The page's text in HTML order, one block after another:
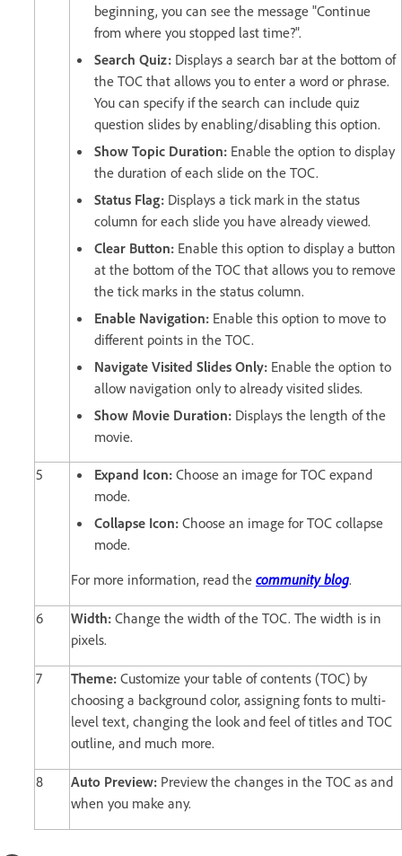
beginning, you can see the message "Continue
from where you stopped last time?".
Search Quiz: Displays a search bar at the bottom of
the TOC that allows you to enter a word or phrase.
You can specify if the search can include quiz
question slides by enabling/disabling this option.
Show Topic Duration: Enable the option to display
the duration of each slide on the TOC.
Status Flag: Displays a tick mark in the status
column for each slide you have already viewed.
Clear Button: Enable this option to display a button
at the bottom of the TOC that allows you to remove
the tick marks in the status column.
Enable Navigation: Enable this option to move to
different points in the TOC.
Navigate Visited Slides Only: Enable the option to
allow navigation only to already visited slides.
Show Movie Duration: Displays the length of the
movie.
5 Expand Icon: Choose an image for TOC expand
mode.
Collapse Icon: Choose an image for TOC collapse
mode.
For more information, read the community blog.
6 Width: Change the width of the TOC. The width is in
pixels.
7 Theme: Customize your table of contents (TOC) by
choosing a background color, assigning fonts to multi-
level text, changing the look and feel of titles and TOC
outline, and much more.
8 Auto Preview: Preview the changes in the TOC as and
when you make any.